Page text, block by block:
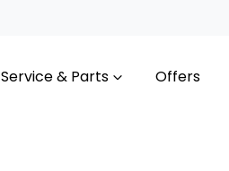
Service & Parts Offers